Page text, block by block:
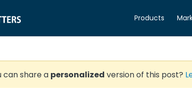
Products
can share a personalized version of this post?